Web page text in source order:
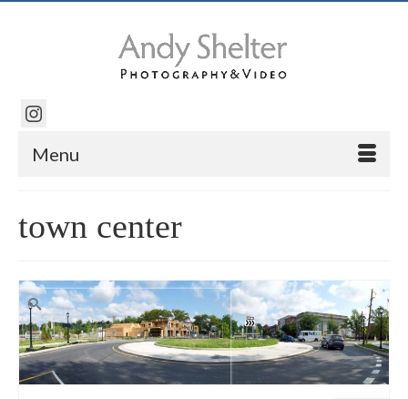
Menu
town center
Search
for: